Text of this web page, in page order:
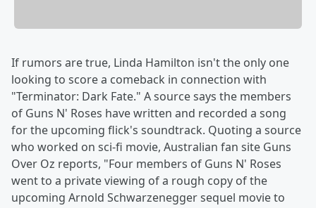
If rumors are true, Linda Hamilton isn't the only one
looking to score a comeback in connection with
"Terminator: Dark Fate." A source says the members
of Guns N' Roses have written and recorded a song
for the upcoming flick's soundtrack. Quoting a source
who worked on sci-fi movie, Australian fan site Guns
Over Oz reports, "Four members of Guns N' Roses
went to a private viewing of a rough copy of the
upcoming Arnold Schwarzenegger sequel movie to